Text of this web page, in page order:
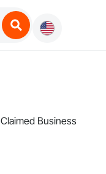
Claimed Business